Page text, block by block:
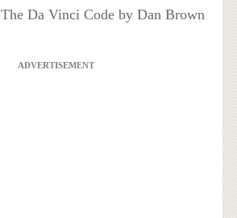
The Da Vinci Code by Dan Brown
ADVERTISEMENT